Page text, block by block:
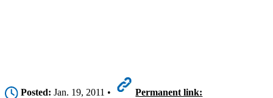
Posted: Jan. 19, 2011 •
Permanent link: